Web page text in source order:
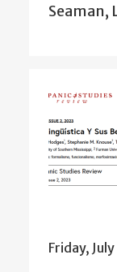
Seaman,
Friday,